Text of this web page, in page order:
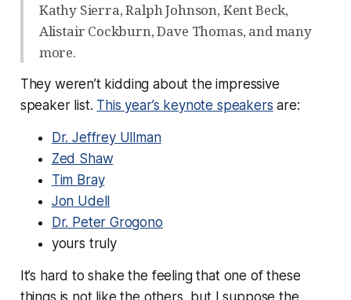
Kathy Sierra, Ralph Johnson, Kent Beck,
Alistair Cockburn, Dave Thomas, and many
more.
They weren’t kidding about the impressive
speaker list. This year’s keynote speakers are:
Dr. Jeffrey Ullman
Zed Shaw
Tim Bray
Jon Udell
Dr. Peter Grogono
yours truly
It’s hard to shake the feeling that one of these